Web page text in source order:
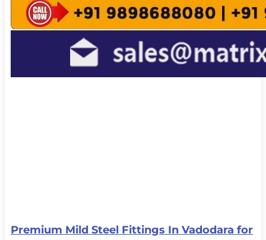
Premium Mild Steel Fittings In Vadodara for